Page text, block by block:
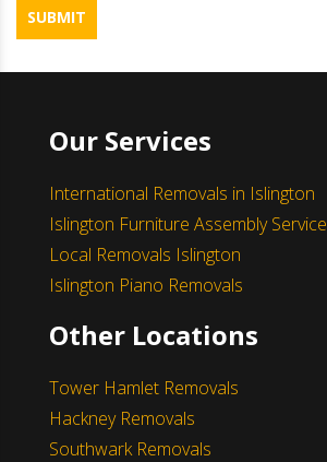
SUBMIT
Our Services
International Removals in Islington
Islington Furniture Assembly Service
Local Removals Islington
Islington Piano Removals
Other Locations
Tower Hamlet Removals
Hackney Removals
Southwark Removals